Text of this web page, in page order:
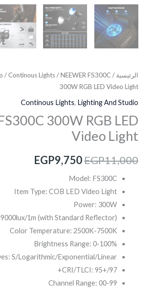
الرئيسية /
/ Continous Lights/ NEEWER FS300C
300W RGB LED Video Light
Continous Lights, Lighting And Studio
300W RGB LED
Video Light
EGP11,000
EGP9,750
Model: FS300C
Item Type: COB LED Video Light
Power: 300W
1m (with Standard Reflector)
Color Temperature: 2500K-7500K
Brightness Range: 0-100%
S/Logarithmic/Exponential/Linear
CRI/TLCI: 95+/97+
Channel Range: 00-99